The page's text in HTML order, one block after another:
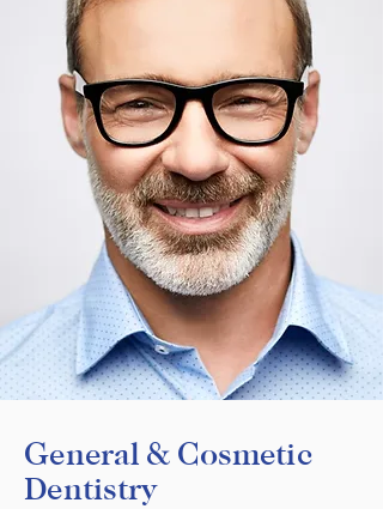
General & Cosmetic
Dentistry